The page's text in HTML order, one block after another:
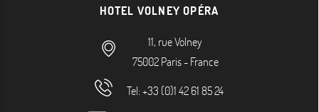
HOTEL VOLNEY OPÉRA
11, rue Volney
75002 Paris-France
Tel:+33 (0)1 42 61 85 24